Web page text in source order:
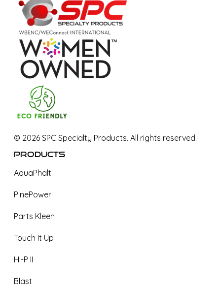
© 2026 SPC Specialty Products. All rights reserved.
Products
AquaPhalt
PinePower
Parts Kleen
Touch It Up
HI-P II
Blast